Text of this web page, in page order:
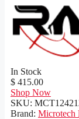
In Stock
$ 415.00
Shop Now
SKU:
Brand: Microtech